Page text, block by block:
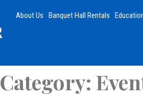
About Us Banquet Hall Rentals
Category: